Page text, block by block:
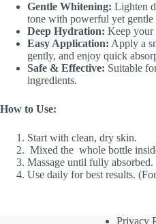
Gentle Whitening: Lighten
tone with powerful yet gentle
Deep Hydration: Keep your
Easy Application: Apply a
gently, and enjoy quick
Safe & Effective: Suitable
ingredients.
How to Use:
Start with clean, dry skin.
Mixed the whole bottle
Massage until fully absorbed.
Use daily for best results.
Privacy